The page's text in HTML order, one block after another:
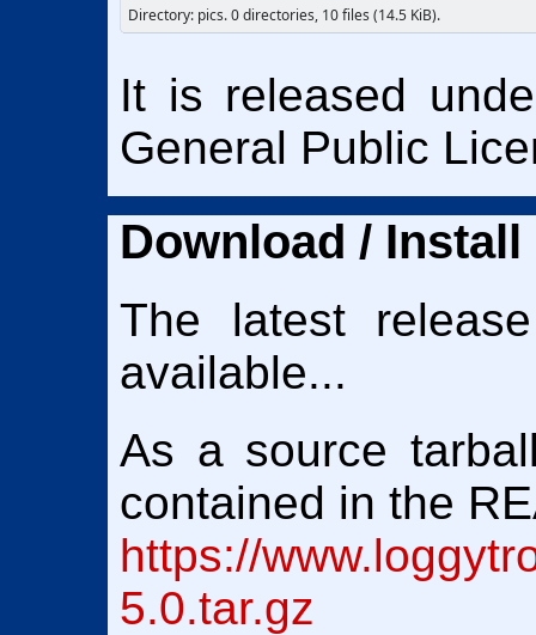
It is released
General Public
Download / Install
The latest
available...
As a source
contained in the
https://
5.0.tar.gz